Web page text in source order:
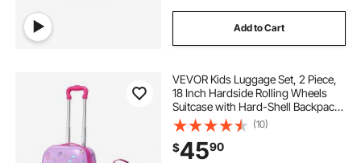
Add to Cart
VEVOR Kids Luggage Set, 2 Piece,
18 Inch Hardside Rolling Wheels
Suitcase with Hard-Shell Backpack,
Unicorn Kids Carry on Luggage Set,
Holiday Birthday Gift for Girls &
Boys, Airline Approved
(10)
$4590